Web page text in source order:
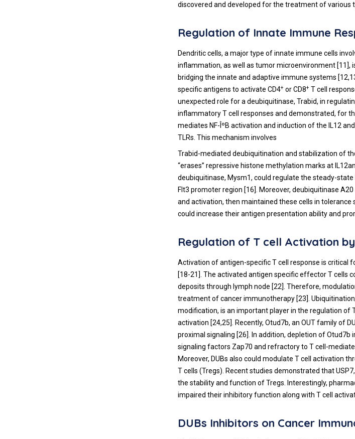
discovered and developed for the treatment of various
Regulation of Innate Immune
Dendritic cells, a major type of innate immune cells
inflammation, as well as tumor microenvironment [11 ],
bridging the innate and adaptive immune systems [12,
specific antigens to activate CD4+ or CD8+ T cell
unexpected role for a deubiquitinase, Trabid, in
inflammatory T cell responses and demonstrated, for
mediates NF-ÎºB activation and induction of the IL12
TLRs. This mechanism involves
Trabid-mediated deubiquitination and stabilization of
“erases” repressive histone methylation marks at
deubiquitinase, Mysm1, could regulate the steady-
Flt3 promoter region [16]. Moreover, deubiquitinase
and activation, then maintained these cells in tolerance
could increase their antigen presentation ability and
Regulation of T cell Activation
Activation of antigen-specific T cell response is critical
[18-21 ]. The activated antigen specific effector T cells
deposits through lymph node [22]. Therefore,
treatment of cancer immunotherapy [23].
modification, is an important player in the regulation of
activation [24,25]. Recently, Otud7b, an OUT family of
proximal signaling [26]. In addition, depletion of
signaling factors Zap70 and refractory to T cell-
Moreover, DUBs also could modulate T cell activation
T cells (Tregs). Recent studies demonstrated that
the stability and function of Tregs. Interestingly,
impaired their inhibitory function along with T cell
DUBs Inhibitors on Cancer